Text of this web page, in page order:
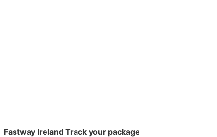
Fastway Ireland Track your package